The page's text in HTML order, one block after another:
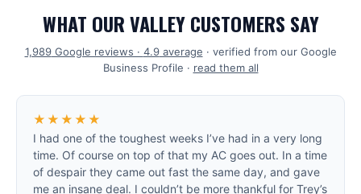
WHAT OUR VALLEY CUSTOMERS SAY
1,989Google reviews · 4.9average · verified from our Google
Business Profile · read them all
★★★★★
I had one of the toughest weeks I’ve had in a very long
time. Of course on top of that my AC goes out. In a time
of despair they came out fast the same day, and gave
me an insane deal. I couldn’t be more thankful for Trey’s